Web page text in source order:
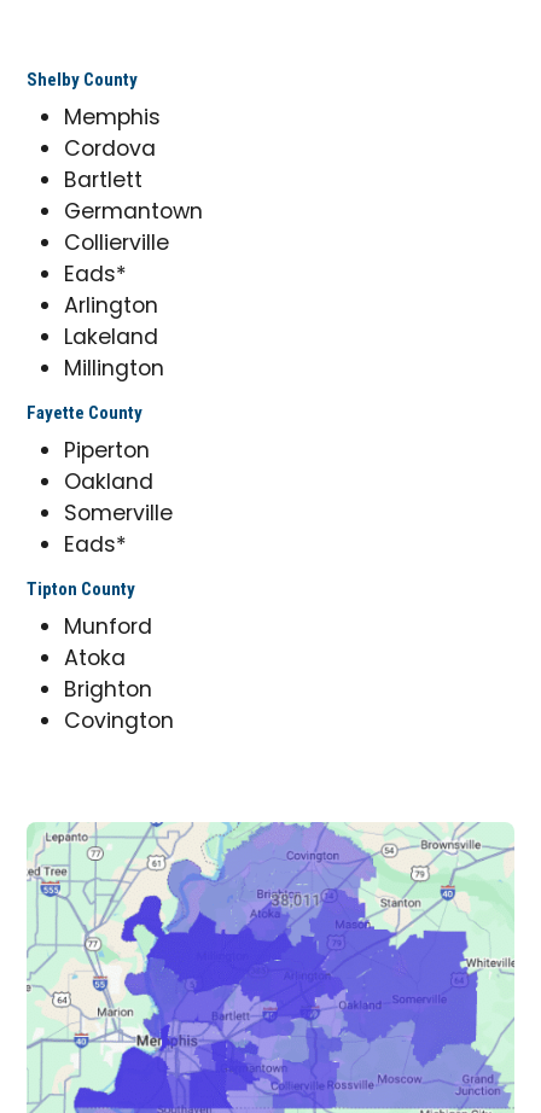
Shelby County
Memphis
Cordova
Bartlett
Germantown
Collierville
Eads*
Arlington
Lakeland
Millington
Fayette County
Piperton
Oakland
Somerville
Eads*
Tipton County
Munford
Atoka
Brighton
Covington